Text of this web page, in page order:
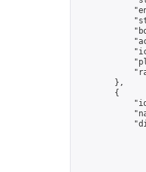
        },
        {